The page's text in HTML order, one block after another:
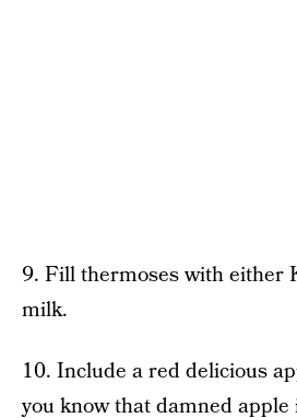
9. Fill thermoses with either
milk.
10. Include a red delicious
you know that damned